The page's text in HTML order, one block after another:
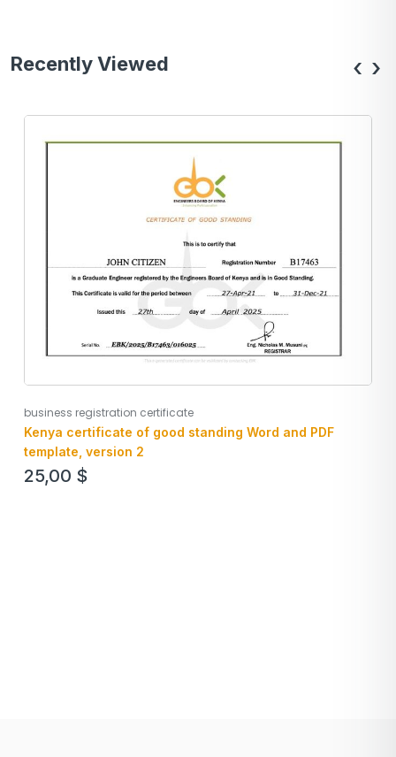
Recently Viewed
business registration certificate
Kenya certificate of good standing Word and PDF
template, version 2
25,00 $
‹ ›